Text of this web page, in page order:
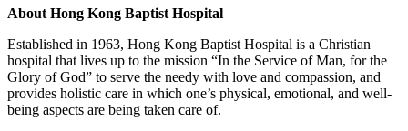
About Hong Kong Baptist Hospital
Established in 1963, Hong Kong Baptist Hospital is a Christian
hospital that lives up to the mission “In the Service of Man, for the
Glory of God” to serve the needy with love and compassion, and
provides holistic care in which one’s physical, emotional, and well-
being aspects are being taken care of.